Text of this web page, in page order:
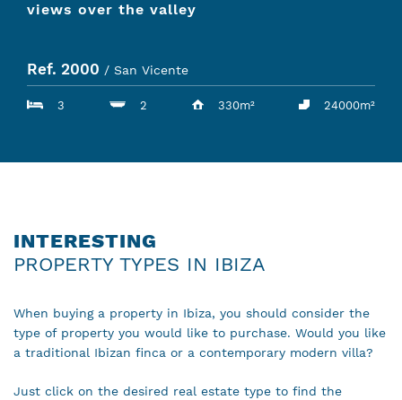
views over the valley
Ref. 2000 / San Vicente
3 2 330m² 24000m²
INTERESTING
PROPERTY TYPES IN IBIZA
When buying a property in Ibiza, you should consider the
type of property you would like to purchase. Would you like
a traditional Ibizan finca or a contemporary modern villa?
Just click on the desired real estate type to find the